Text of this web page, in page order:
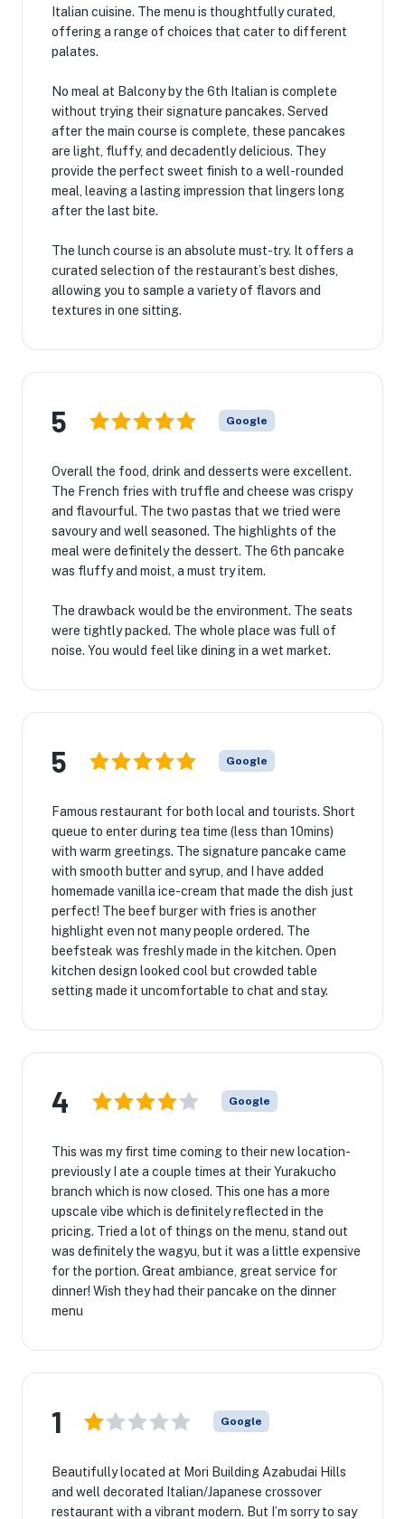
Italian cuisine. The menu is thoughtfully curated,
offering a range of choices that cater to different
palates.
No meal at Balcony by the 6th Italian is complete
without trying their signature pancakes. Served
after the main course is complete, these pancakes
are light, fluffy, and decadently delicious. They
provide the perfect sweet finish to a well-rounded
meal, leaving a lasting impression that lingers long
after the last bite.
The lunch course is an absolute must-try. It offers a
curated selection of the restaurant’s best dishes,
allowing you to sample a variety of flavors and
textures in one sitting.
5 Google
Overall the food, drink and desserts were excellent.
The French fries with truffle and cheese was crispy
and flavourful. The two pastas that we tried were
savoury and well seasoned. The highlights of the
meal were definitely the dessert. The 6th pancake
was fluffy and moist, a must try item.
The drawback would be the environment. The seats
were tightly packed. The whole place was full of
noise. You would feel like dining in a wet market.
5 Google
Famous restaurant for both local and tourists. Short
queue to enter during tea time (less than 10mins)
with warm greetings. The signature pancake came
with smooth butter and syrup, and I have added
homemade vanilla ice-cream that made the dish just
perfect! The beef burger with fries is another
highlight even not many people ordered. The
beefsteak was freshly made in the kitchen. Open
kitchen design looked cool but crowded table
setting made it uncomfortable to chat and stay.
4 Google
This was my first time coming to their new location-
previously I ate a couple times at their Yurakucho
branch which is now closed. This one has a more
upscale vibe which is definitely reflected in the
pricing. Tried a lot of things on the menu, stand out
was definitely the wagyu, but it was a little expensive
for the portion. Great ambiance, great service for
dinner! Wish they had their pancake on the dinner
menu
1 Google
Beautifully located at Mori Building Azabudai Hills
and well decorated Italian/Japanese crossover
restaurant with a vibrant modern. But I’m sorry to say